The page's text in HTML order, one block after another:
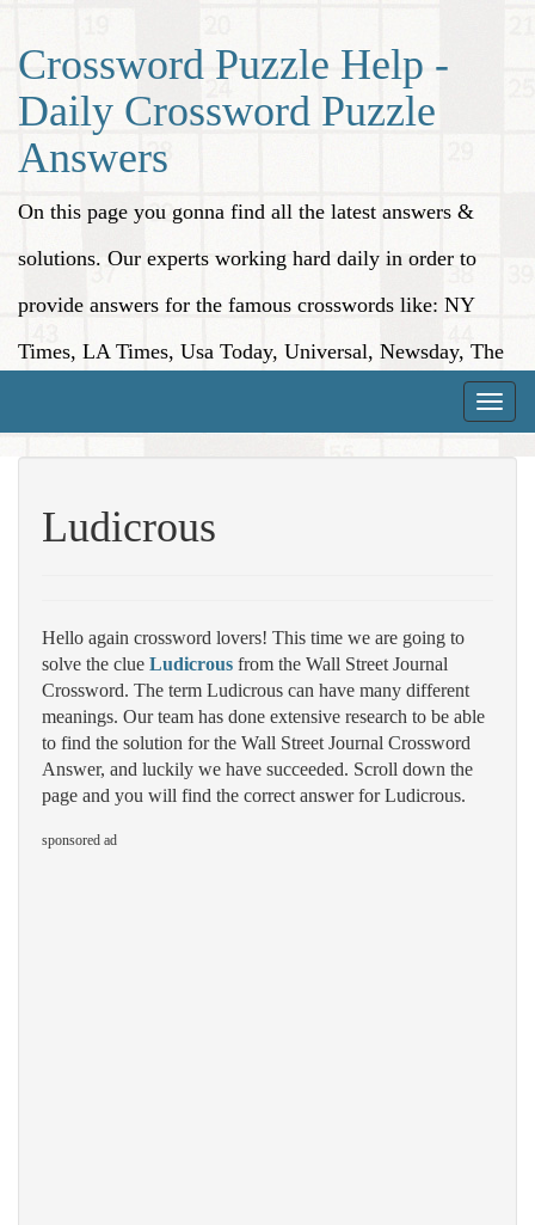
Crossword Puzzle Help -
Daily Crossword Puzzle
Answers
On this page you gonna find all the latest answers &
solutions. Our experts working hard daily in order to
provide answers for the famous crosswords like: NY
Times, LA Times, Usa Today, Universal, Newsday, The
Toggle
Ludicrous
Hello again crossword lovers! This time we are going to
solve the clue Ludicrous from the Wall Street Journal
Crossword. The term Ludicrous can have many different
meanings. Our team has done extensive research to be able
to find the solution for the Wall Street Journal Crossword
Answer, and luckily we have succeeded. Scroll down the
page and you will find the correct answer for Ludicrous.
sponsored ad